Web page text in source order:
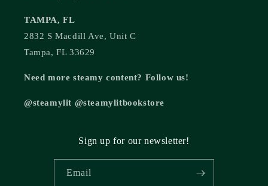
TAMPA, FL
2832 S Macdill Ave, Unit C
Tampa, FL 33629
Need more steamy content? Follow us!
@steamylit @steamylitbookstore
Sign up for our newsletter!
Email